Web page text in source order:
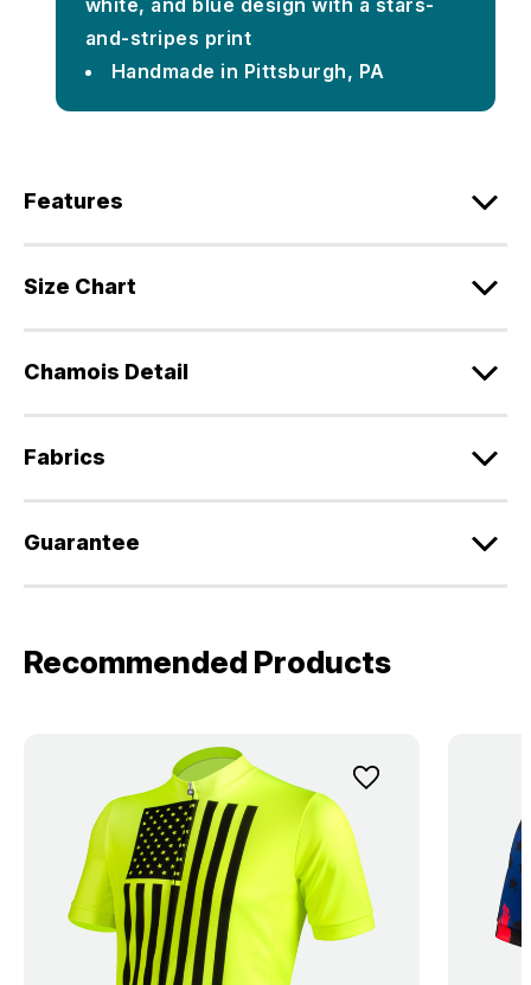
white, and blue design with a stars-
and-stripes print
Handmade in Pittsburgh, PA
Features
Size Chart
Chamois Detail
Fabrics
Guarantee
Recommended Products